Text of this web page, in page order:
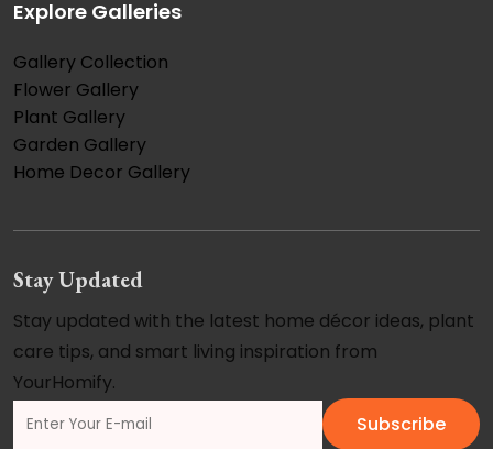
Explore Galleries
Gallery Collection
Flower Gallery
Plant Gallery
Garden Gallery
Home Decor Gallery
Stay Updated
Stay updated with the latest home décor ideas, plant
care tips, and smart living inspiration from
YourHomify.
Subscribe